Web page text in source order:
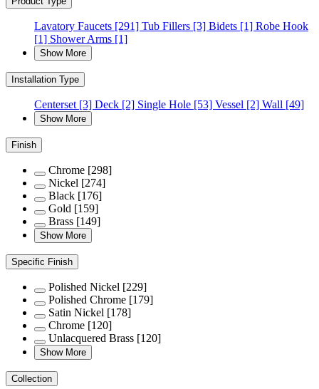
Lavatory Faucets [291] Tub Fillers [3] Bidets [1] Robe Hook
[1] Shower Arms [1]
Show More
Installation Type
Centerset [3] Deck [2] Single Hole [53] Vessel [2] Wall [49]
Show More
Finish
Chrome [298]
Nickel [274]
Black [176]
Gold [159]
Brass [149]
Show More
Specific Finish
Polished Nickel [229]
Polished Chrome [179]
Satin Nickel [178]
Chrome [120]
Unlacquered Brass [120]
Show More
Collection